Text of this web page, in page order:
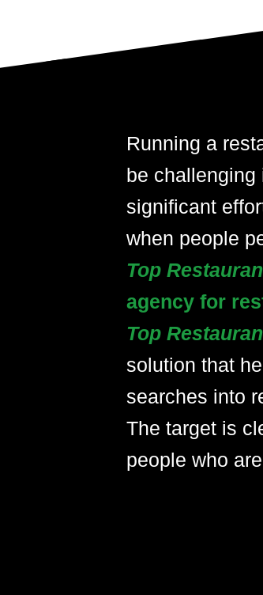
Running a
be challenging
significant
when people
Top
agency for
Top
solution that
searches into
The target is
people who